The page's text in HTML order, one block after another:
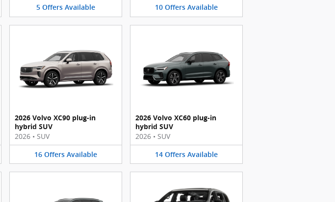
5 Offers Available 10 Offers Available
2026 Volvo XC90 plug-in
hybrid SUV
2026 • SUV
16 Offers Available
2026 Volvo XC60 plug-in
hybrid SUV
2026 • SUV
14 Offers Available